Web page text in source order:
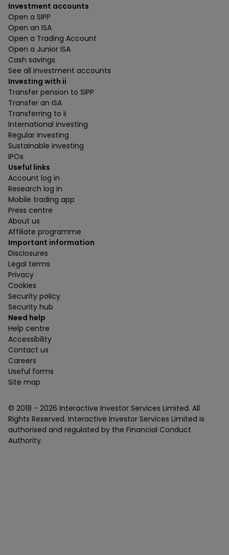
Investment accounts
Open a SIPP
Open an ISA
Open a Trading Account
Open a Junior ISA
Cash savings
See all investment accounts
Investing with ii
Transfer pension to SIPP
Transfer an ISA
Transferring to ii
International investing
Regular investing
Sustainable investing
IPOs
Useful links
Account log in
Research log in
Mobile trading app
Press centre
About us
Affiliate programme
Important information
Disclosures
Legal terms
Privacy
Cookies
Security policy
Security hub
Need help
Help centre
Accessibility
Contact us
Careers
Useful forms
Site map
© 2018 - 2026 Interactive Investor Services Limited. All
Rights Reserved. Interactive Investor Services Limited is
authorised and regulated by the Financial Conduct
Authority.